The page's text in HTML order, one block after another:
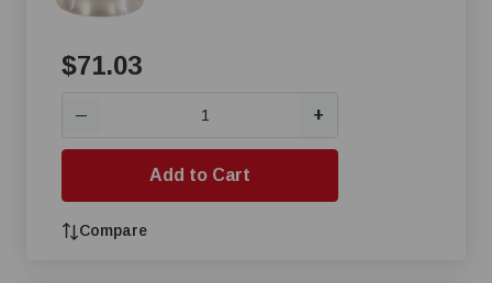
$71.03
— +
Add to Cart
Compare